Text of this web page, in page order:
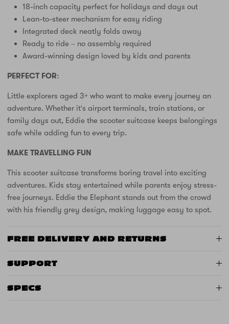
18-inch capacity perfect for holidays and days out
Lean-to-steer mechanism for easy riding
Integrated deck neatly folds away
Ready to ride – no assembly required
Award-winning design loved by kids and parents
PERFECT FOR:
Little explorers aged 3+ who want to make every journey an
adventure. Whether it's airport terminals, train stations, or
family days out, Eddie the scooter suitcase keeps belongings
safe while adding fun to every trip.
MAKE TRAVELLING FUN
This scooter suitcase transforms boring travel into exciting
adventures. Kids stay entertained while parents enjoy stress-
free journeys. Eddie the Elephant stands out from the crowd
with his friendly grey design, making luggage easy to spot.
FREE DELIVERY AND RETURNS
SUPPORT
SPECS